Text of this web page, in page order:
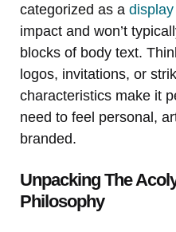
categorized as a display
impact and won’t
blocks of body text.
logos, invitations, or
characteristics make it
need to feel personal,
branded.
Unpacking The
Philosophy